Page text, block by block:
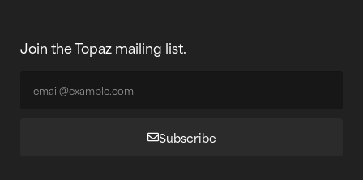
Join the Topaz mailing list.
Subscribe